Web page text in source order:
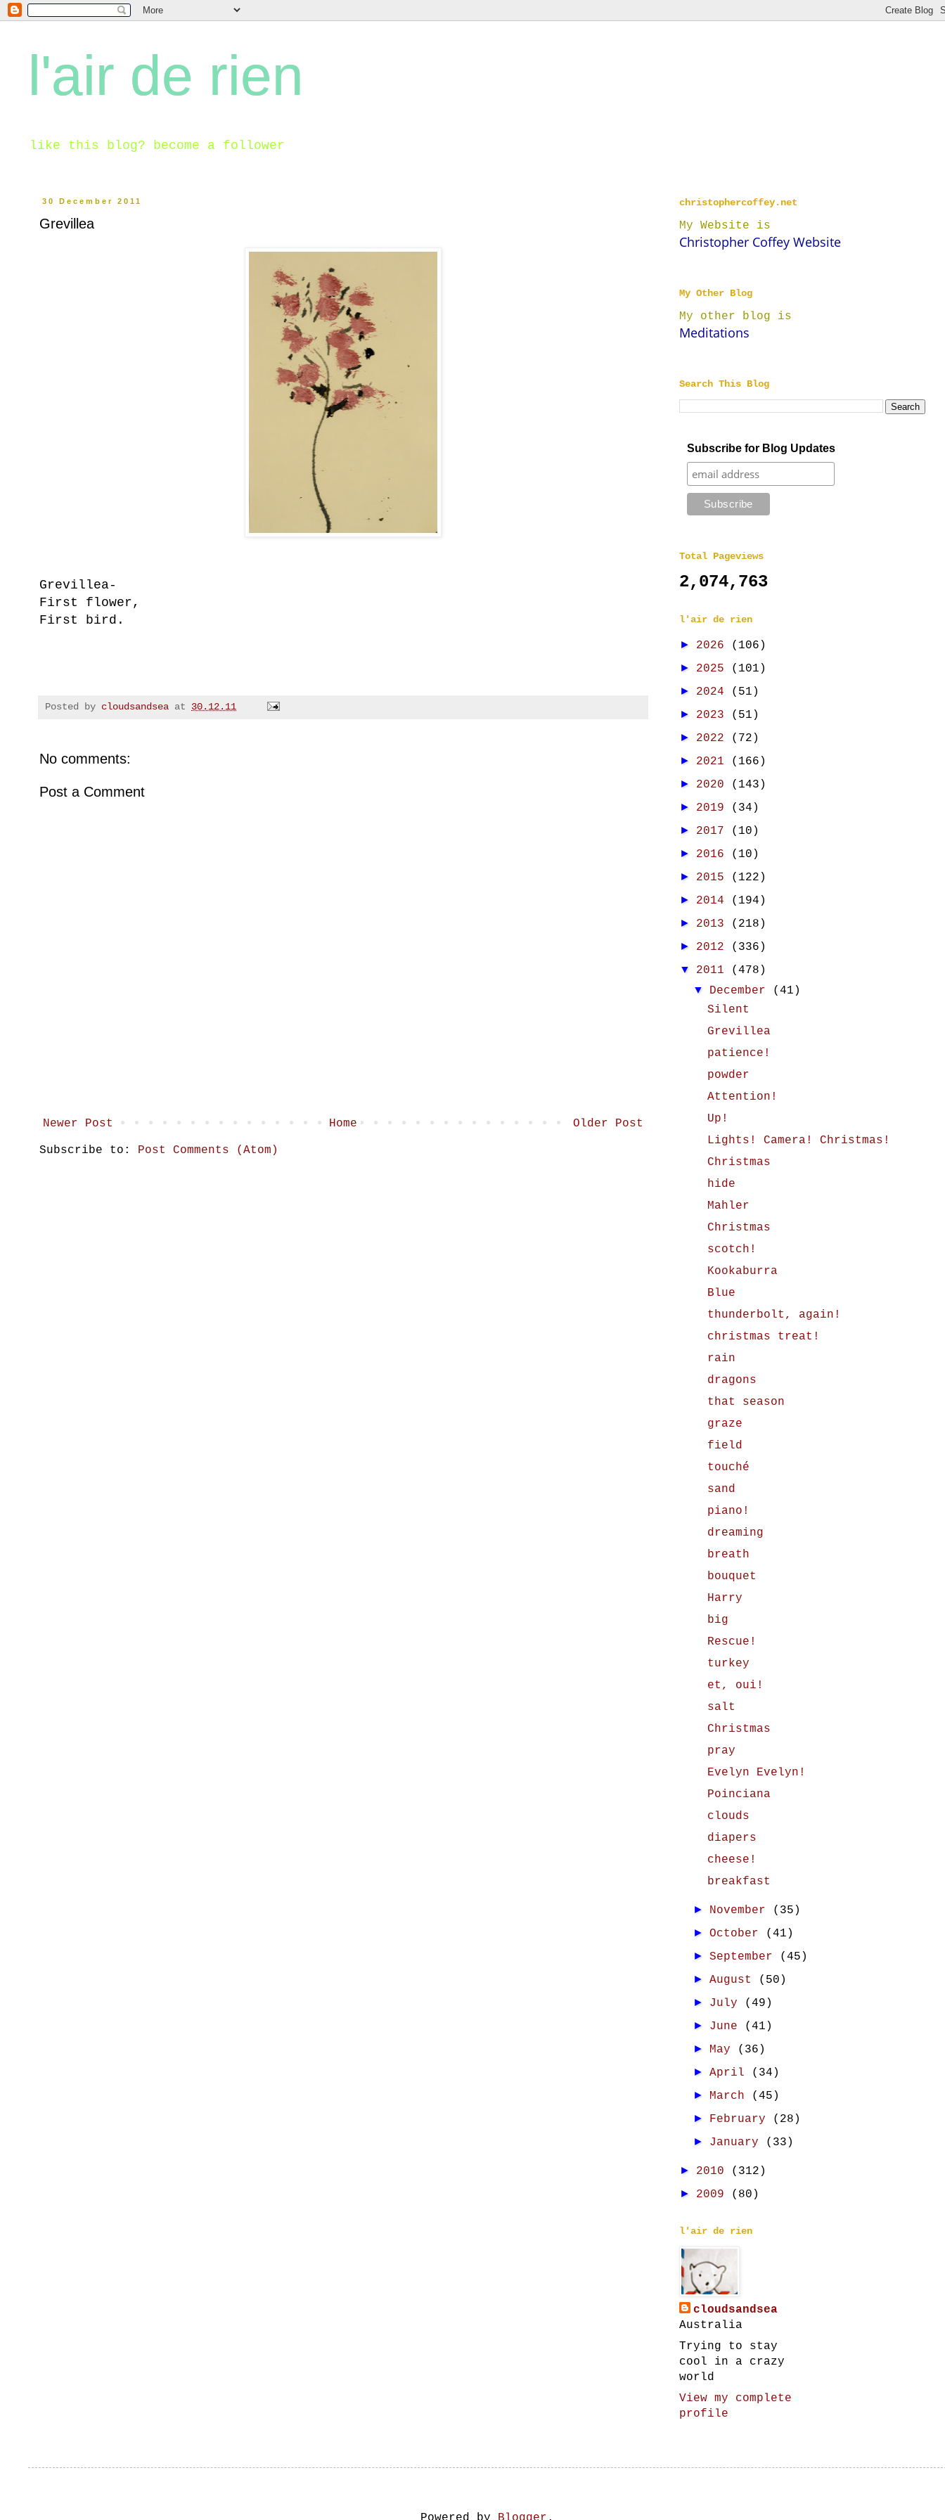
l'air de rien
like this blog? become a follower
30 December 2011
Grevillea
Grevillea-
First flower,
First bird.
Posted by cloudsandsea at 30.12.11
No comments:
Post a Comment
Newer Post Older Post
Home
Subscribe to: Post Comments (Atom)
christophercoffey.net
My Website is
Christopher Coffey Website
My Other Blog
My other blog is
Meditations
Search This Blog
Subscribe for Blog Updates
Total Pageviews
2,074,763
l'air de rien
► 2026 (106)
► 2025 (101)
► 2024 (51)
► 2023 (51)
► 2022 (72)
► 2021 (166)
► 2020 (143)
► 2019 (34)
► 2017 (10)
► 2016 (10)
► 2015 (122)
► 2014 (194)
► 2013 (218)
► 2012 (336)
▼ 2011 (478)
▼ December
(41)
Silent
Grevillea
patience!
powder
Attention!
Up!
Lights! Camera! Christmas!
Christmas
hide
Mahler
Christmas
scotch!
Kookaburra
Blue
thunderbolt, again!
christmas treat!
rain
dragons
that season
graze
field
touché
sand
piano!
dreaming
breath
bouquet
Harry
big
Rescue!
turkey
et, oui!
salt
Christmas
pray
Evelyn Evelyn!
Poinciana
clouds
diapers
cheese!
breakfast
► November (35)
►October (41)
►September (45)
►August (50)
► July (49)
► June (41)
► May (36)
►April (34)
► March (45)
► February (28)
► January (33)
► 2010 (312)
► 2009 (80)
l'air de rien
cloudsandsea
Australia
Trying to stay
cool in a crazy
world
View my complete
profile